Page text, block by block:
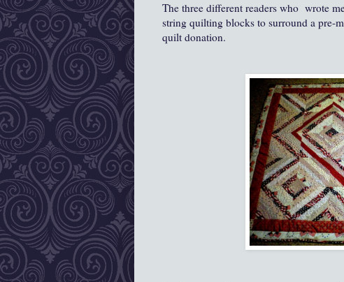
The three different readers who wrote
string quilting blocks to surround a pre-
quilt donation.